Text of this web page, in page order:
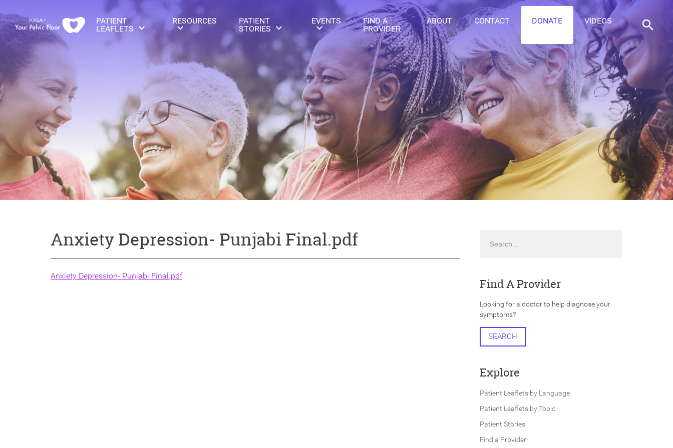
PATIENT
LEAFLETS
RESOURCES
PATIENT
STORIES
EVENTS
FIND A
PROVIDER
ABOUT CONTACT DONATE VIDEOS
Anxiety Depression- Punjabi Final.pdf
Anxiety Depression- Punjabi Final.pdf
Find A Provider
Looking for a doctor to help diagnose your
symptoms?
SEARCH
Explore
Patient Leaflets by Language
Patient Leaflets by Topic
Patient Stories
Find a Provider